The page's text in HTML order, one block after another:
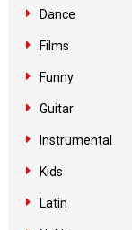
Dance
Films
Funny
Guitar
Instrumental
Kids
Latin